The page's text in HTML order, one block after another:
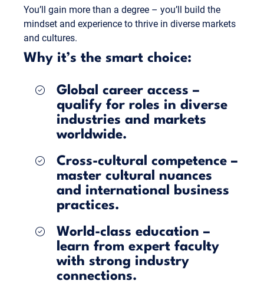
You’ll gain more than a degree – you’ll build the
mindset and experience to thrive in diverse markets
and cultures.
Why it’s the smart choice:
Global career access –
qualify for roles in diverse
industries and markets
worldwide.
Cross-cultural competence –
master cultural nuances
and international business
practices.
World-class education –
learn from expert faculty
with strong industry
connections.